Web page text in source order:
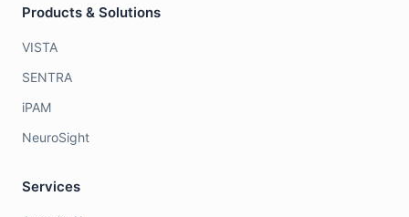
Products & Solutions
VISTA
SENTRA
iPAM
NeuroSight
Services